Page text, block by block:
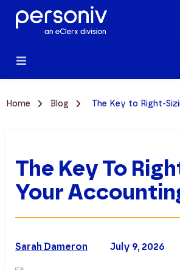
Home Blog The Key to Right-Sizing
The Key To
Your
July 9, 2026
Sarah Dameron